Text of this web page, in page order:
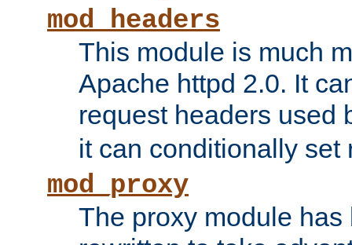
mod_headers
This module is much
Apache httpd 2.0. It
request headers used
it can conditionally set
mod_proxy
The proxy module